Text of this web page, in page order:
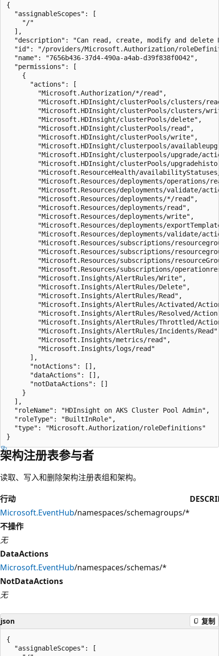
{
  "assignableScopes": [
    "/"
  ],
"description": "Can read, create, modify and
"id": "/providers/Microsoft.Authorization/
  "name": "7656b436-37d4-490a-a4ab-d39f838f0042",
  "permissions": [
    {
      "actions": [
        "Microsoft.Authorization/*/read",
"Microsoft.HDInsight/clusterPools/clusters/
"Microsoft.HDInsight/clusterPools/clusters/
        "Microsoft.HDInsight/clusterPools/delete",
        "Microsoft.HDInsight/clusterPools/read",
        "Microsoft.HDInsight/clusterPools/write",
"Microsoft.HDInsight/clusterpools/
"Microsoft.HDInsight/clusterpools/upgrade/
"Microsoft.HDInsight/clusterPools/
"Microsoft.ResourceHealth/
"Microsoft.Resources/deployments/operations/
"Microsoft.Resources/deployments/validate/
        "Microsoft.Resources/deployments/*/read",
        "Microsoft.Resources/deployments/read",
        "Microsoft.Resources/deployments/write",
"Microsoft.Resources/deployments/
"Microsoft.Resources/deployments/validate/
"Microsoft.Resources/subscriptions/
"Microsoft.Resources/subscriptions/
"Microsoft.Resources/subscriptions/
"Microsoft.Resources/subscriptions/
        "Microsoft.Insights/AlertRules/Write",
        "Microsoft.Insights/AlertRules/Delete",
        "Microsoft.Insights/AlertRules/Read",
"Microsoft.Insights/AlertRules/Activated/
"Microsoft.Insights/AlertRules/Resolved/
"Microsoft.Insights/AlertRules/Throttled/
"Microsoft.Insights/AlertRules/Incidents/
        "Microsoft.Insights/metrics/read",
        "Microsoft.Insights/logs/read"
      ],
      "notActions": [],
      "dataActions": [],
      "notDataActions": []
    }
  ],
  "roleName": "HDInsight on AKS Cluster Pool Admin",
  "roleType": "BuiltInRole",
  "type": "Microsoft.Authorization/roleDefinitions"
架构注册表参与者
读取、写入和删除架构注册表组和架构。
行动
Microsoft.EventHub/namespaces/schemagroups/*
不操作
无
DataActions
Microsoft.EventHub/namespaces/schemas/*
NotDataActions
无
json 复制
{
  "assignableScopes": [